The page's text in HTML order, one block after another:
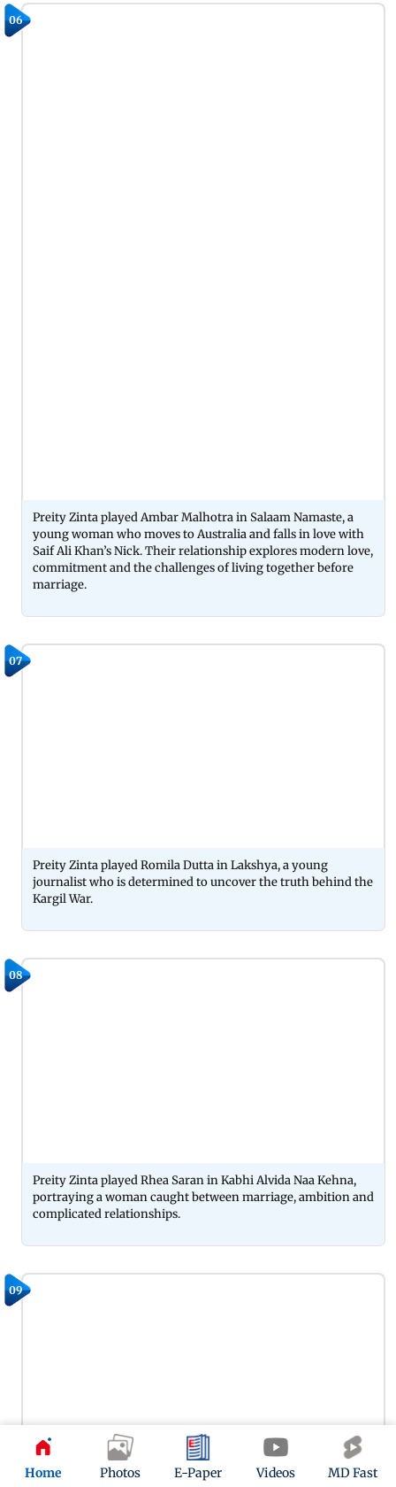
Home Photos E-Paper Videos MD Fast
06
Preity Zinta played Ambar Malhotra in Salaam Namaste, a
young woman who moves to Australia and falls in love with
Saif Ali Khan’s Nick. Their relationship explores modern love,
commitment and the challenges of living together before
marriage.
07
Preity Zinta played Romila Dutta in Lakshya, a young
journalist who is determined to uncover the truth behind the
Kargil War.
08
Preity Zinta played Rhea Saran in Kabhi Alvida Naa Kehna,
portraying a woman caught between marriage, ambition and
complicated relationships.
09